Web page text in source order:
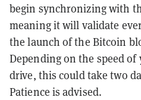
begin synchronizing with
meaning it will validate
the launch of the Bitcoin
Depending on the speed
drive, this could take two
Patience is advised.